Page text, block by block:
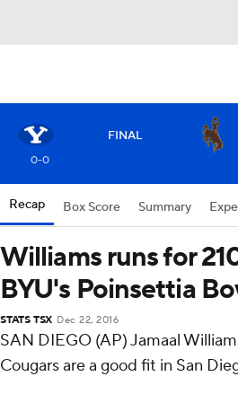
FINAL
0-0
Recap Box Score Summary
Williams runs for
BYU's Poinsettia
STATS TSX Dec 22, 2016
SAN DIEGO (AP) Jamaal
Cougars are a good fit in San